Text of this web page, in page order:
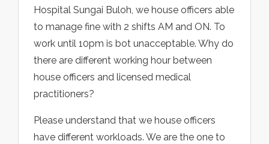
Hospital Sungai Buloh, we house officers able
to manage fine with 2 shifts AM and ON. To
work until 10pm is bot unacceptable. Why do
there are different working hour between
house officers and licensed medical
practitioners?
Please understand that we house officers
have different workloads. We are the one to